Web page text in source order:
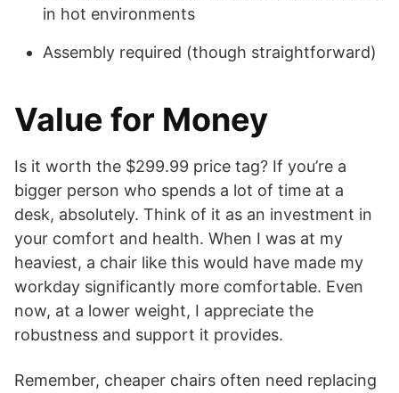
in hot environments
Assembly required (though straightforward)
Value for Money
Is it worth the $299.99 price tag? If you’re a
bigger person who spends a lot of time at a
desk, absolutely. Think of it as an investment in
your comfort and health. When I was at my
heaviest, a chair like this would have made my
workday significantly more comfortable. Even
now, at a lower weight, I appreciate the
robustness and support it provides.
Remember, cheaper chairs often need replacing